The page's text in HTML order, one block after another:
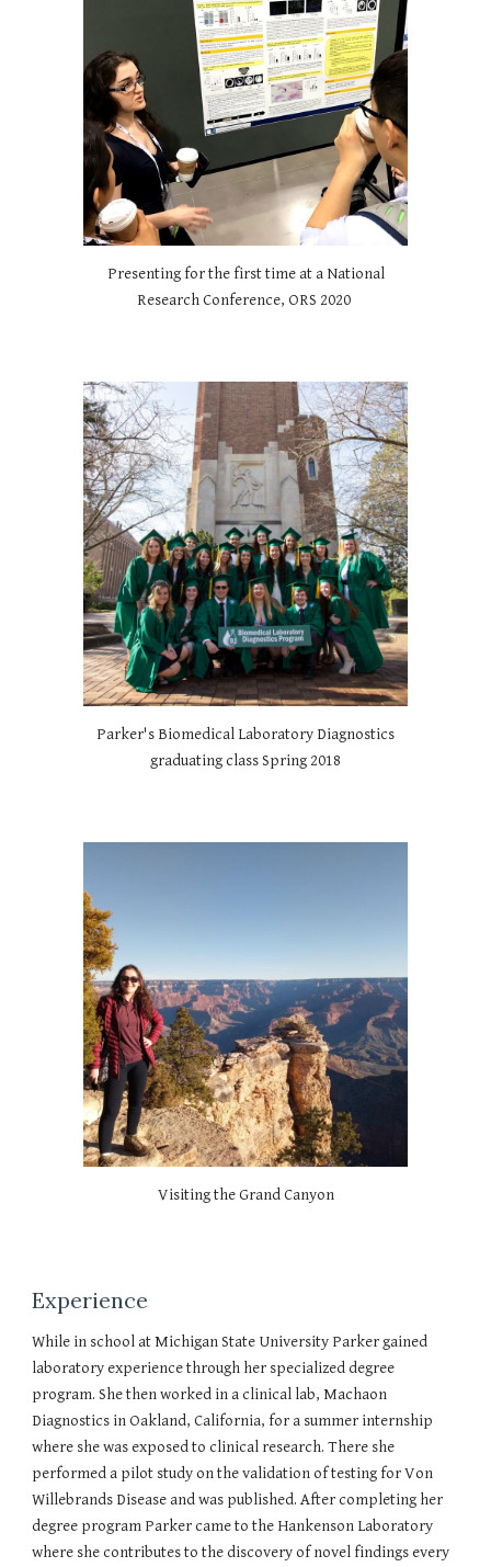
Presenting for the first time at a National
Research Conference, ORS 2020
Parker's Biomedical Laboratory Diagnostics
graduating class Spring 2018
Visiting the Grand Canyon
Experience
While in school at Michigan State University Parker gained
laboratory experience through her specialized degree
program. She then worked in a clinical lab, Machaon
Diagnostics in Oakland, California, for a summer internship
where she was exposed to clinical research. There she
performed a pilot study on the validation of testing for Von
Willebrands Disease and was published. After completing her
degree program Parker came to the Hankenson Laboratory
where she contributes to the discovery of novel findings every